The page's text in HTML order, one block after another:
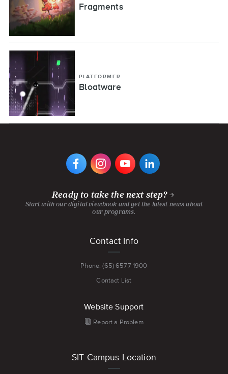
Fragments
PLATFORMER
Bloatware
VIEW
DIGIPEN'S
FACEBOOK
VIEW
DIGIPEN'S
INSTAGRAM
VIEW
DIGIPEN'S
YOUTUBE
DIGIPEN'S
Ready to take the next step?
Start with our digital viewbook and get the latest news about
our programs.
Contact Info
Phone: (65) 6577 1900
Contact List
Website Support
Report a Problem
SIT Campus Location